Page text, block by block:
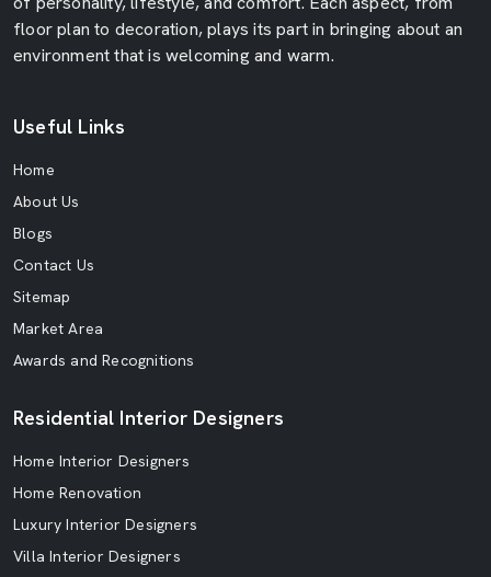
floor plan to decoration, plays its part in bringing about an
environment that is welcoming and warm.
Useful Links
Home
About Us
Blogs
Contact Us
Sitemap
Market Area
Awards and Recognitions
Residential Interior Designers
Home Interior Designers
Home Renovation
Luxury Interior Designers
Villa Interior Designers